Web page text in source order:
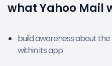
what Yahoo Mail
build awareness about
within its app